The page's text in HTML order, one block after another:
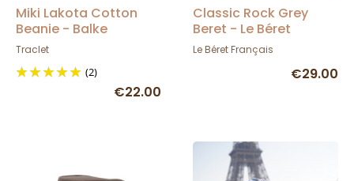
Miki Lakota Cotton
Beanie - Balke
Traclet
(2)
€22.00
Classic Rock Grey
Beret - Le Béret
Français
Le Béret Français
€29.00